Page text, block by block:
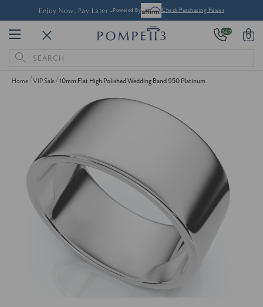
Enjoy Now, Pay Later -Powered By Check Purchasing Power
24/7 0
Search
Keyword:
Home VIP Sale 10mm Flat High Polished Wedding Band 950 Platinum